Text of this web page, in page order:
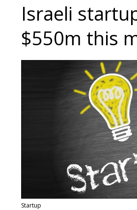
Israeli
$550m this
Startup